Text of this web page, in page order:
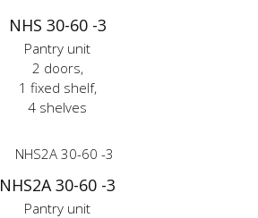
NHS 30-60 -3
Pantry unit
2 doors,
1 fixed shelf,
4 shelves
NHS2A 30-60 -3
Pantry unit